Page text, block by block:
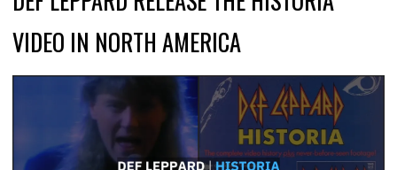
VIDEO IN NORTH AMERICA